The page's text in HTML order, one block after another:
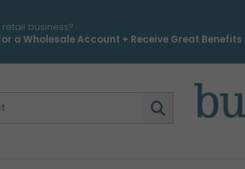
business?
a Wholesale Account + Receive Great Benefits